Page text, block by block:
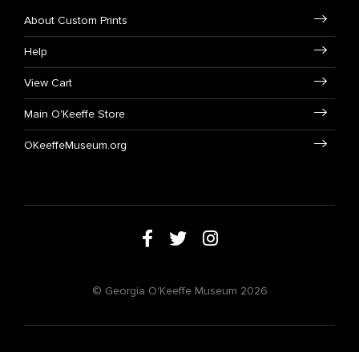
About Custom Prints
Help
View Cart
Main O'Keeffe Store
OKeeffeMuseum.org
© Georgia O'Keeffe Museum 2026